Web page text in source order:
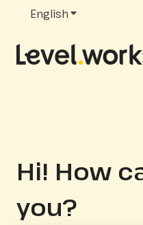
EnglishShow
Hi! How
you?